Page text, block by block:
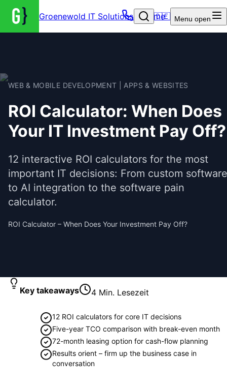
Groenewold IT Solutions – Home
🇩🇪 Menu open
WEB & MOBILE DEVELOPMENT | APPS & WEBSITES
ROI Calculator: When Does
Your IT Investment Pay Off?
12 interactive ROI calculators for the most
important IT decisions: From custom software
to AI integration to the software pain
calculator.
ROI Calculator – When Does Your Investment Pay Off?
Key takeaways 4 Min. Lesezeit
12 ROI calculators for core IT decisions
Five-year TCO comparison with break-even month
72-month leasing option for cash-flow planning
Results orient – firm up the business case in
conversation